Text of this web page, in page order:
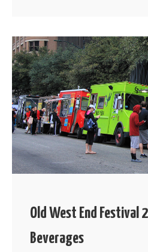
Old West End Festival
Beverages